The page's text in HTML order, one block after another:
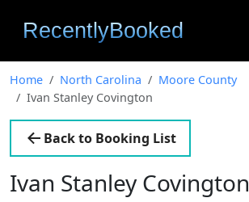
Home North Carolina
Moore County
Ivan Stanley Covington
Back to Booking List
Ivan Stanley Covington